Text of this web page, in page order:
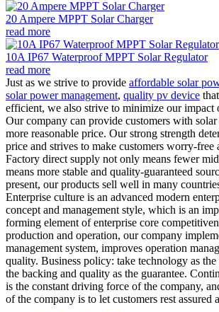
20 Ampere MPPT Solar Charger
read more
10A IP67 Waterproof MPPT Solar Regulator
read more
Just as we strive to provide affordable solar
solar power management, quality pv device
efficient, we also strive to minimize our impact
Our company can provide customers with
more reasonable price. Our strong strength
price and strives to make customers worry-free
Factory direct supply not only means fewer
means more stable and quality-guaranteed
present, our products sell well in many
Enterprise culture is an advanced modern
concept and management style, which is an
forming element of enterprise core
production and operation, our company
management system, improves operation
quality. Business policy: take technology as
the backing and quality as the guarantee.
is the constant driving force of the company,
of the company is to let customers rest assured